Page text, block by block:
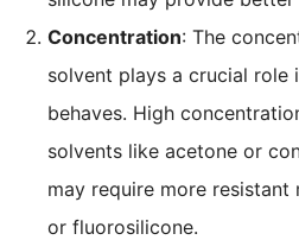
Concentration: The
solvent plays a crucial role
behaves. High
solvents like acetone or
may require more resistant
or fluorosilicone.